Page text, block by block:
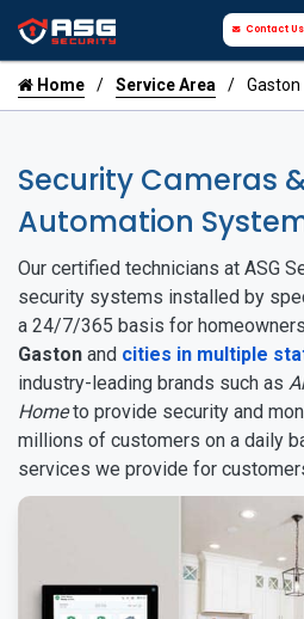
Contact Us
Home Service Area Gaston
Security Cameras
Automation
Our certified technicians at ASG
security systems installed by
a 24/7/365 basis for
Gaston and cities in multiple
industry-leading brands such as
Hometo provide security and
millions of customers on a daily
services we provide for